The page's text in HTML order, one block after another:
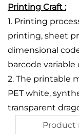
Printing Craft :
1. Printing
printing, sheet
dimensional
barcode variable
2. The printable
PET white,
transparent
Product